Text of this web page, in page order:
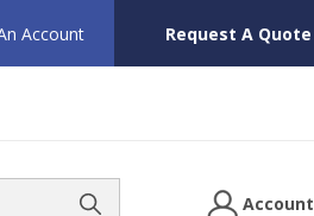
Account Request A Quote
Account